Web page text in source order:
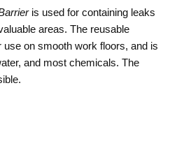
is used for containing leaks
areas. The reusable
on smooth work floors, and is
and most chemicals. The